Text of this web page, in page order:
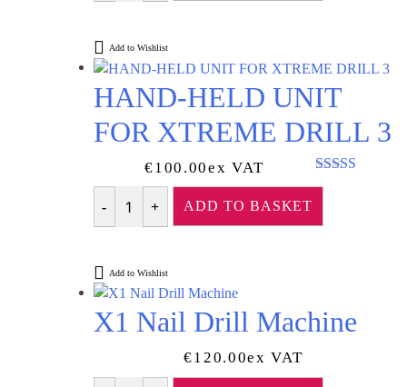
Add to Wishlist
HAND-HELD UNIT
FOR XTREME DRILL 3
Rated
€100.00Ex VAT
Quantity
ADD TO BASKET
Add to Wishlist
X1 Nail Drill Machine
€120.00Ex VAT